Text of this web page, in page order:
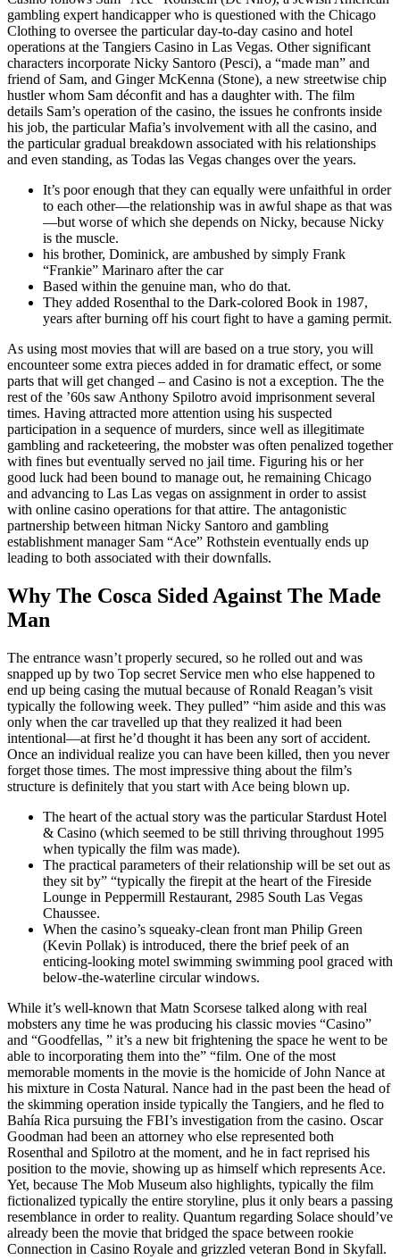
gambling expert handicapper who is questioned with the Chicago
Clothing to oversee the particular day-to-day casino and hotel
operations at the Tangiers Casino in Las Vegas. Other significant
characters incorporate Nicky Santoro (Pesci), a “made man” and
friend of Sam, and Ginger McKenna (Stone), a new streetwise chip
hustler whom Sam déconfit and has a daughter with. The film
details Sam’s operation of the casino, the issues he confronts inside
his job, the particular Mafia’s involvement with all the casino, and
the particular gradual breakdown associated with his relationships
and even standing, as Todas las Vegas changes over the years.
It’s poor enough that they can equally were unfaithful in order
to each other—the relationship was in awful shape as that was
—but worse of which she depends on Nicky, because Nicky
is the muscle.
his brother, Dominick, are ambushed by simply Frank
“Frankie” Marinaro after the car
Based within the genuine man, who do that.
They added Rosenthal to the Dark-colored Book in 1987,
years after burning off his court fight to have a gaming permit.
As using most movies that will are based on a true story, you will
encounteer some extra pieces added in for dramatic effect, or some
parts that will get changed – and Casino is not a exception. The the
rest of the ’60s saw Anthony Spilotro avoid imprisonment several
times. Having attracted more attention using his suspected
participation in a sequence of murders, since well as illegitimate
gambling and racketeering, the mobster was often penalized together
with fines but eventually served no jail time. Figuring his or her
good luck had been bound to manage out, he remaining Chicago
and advancing to Las Las vegas on assignment in order to assist
with online casino operations for that attire. The antagonistic
partnership between hitman Nicky Santoro and gambling
establishment manager Sam “Ace” Rothstein eventually ends up
leading to both associated with their downfalls.
Why The Cosca Sided Against The Made
Man
The entrance wasn’t properly secured, so he rolled out and was
snapped up by two Top secret Service men who else happened to
end up being casing the mutual because of Ronald Reagan’s visit
typically the following week. They pulled” “him aside and this was
only when the car travelled up that they realized it had been
intentional—at first he’d thought it has been any sort of accident.
Once an individual realize you can have been killed, then you never
forget those times. The most impressive thing about the film’s
structure is definitely that you start with Ace being blown up.
The heart of the actual story was the particular Stardust Hotel
& Casino (which seemed to be still thriving throughout 1995
when typically the film was made).
The practical parameters of their relationship will be set out as
they sit by” “typically the firepit at the heart of the Fireside
Lounge in Peppermill Restaurant, 2985 South Las Vegas
Chaussee.
When the casino’s squeaky-clean front man Philip Green
(Kevin Pollak) is introduced, there the brief peek of an
enticing-looking motel swimming swimming pool graced with
below-the-waterline circular windows.
While it’s well-known that Matn Scorsese talked along with real
mobsters any time he was producing his classic movies “Casino”
and “Goodfellas, ” it’s a new bit frightening the space he went to be
able to incorporating them into the” “film. One of the most
memorable moments in the movie is the homicide of John Nance at
his mixture in Costa Natural. Nance had in the past been the head of
the skimming operation inside typically the Tangiers, and he fled to
Bahía Rica pursuing the FBI’s investigation from the casino. Oscar
Goodman had been an attorney who else represented both
Rosenthal and Spilotro at the moment, and he in fact reprised his
position to the movie, showing up as himself which represents Ace.
Yet, because The Mob Museum also highlights, typically the film
fictionalized typically the entire storyline, plus it only bears a passing
resemblance in order to reality. Quantum regarding Solace should’ve
already been the movie that bridged the space between rookie
Connection in Casino Royale and grizzled veteran Bond in Skyfall.